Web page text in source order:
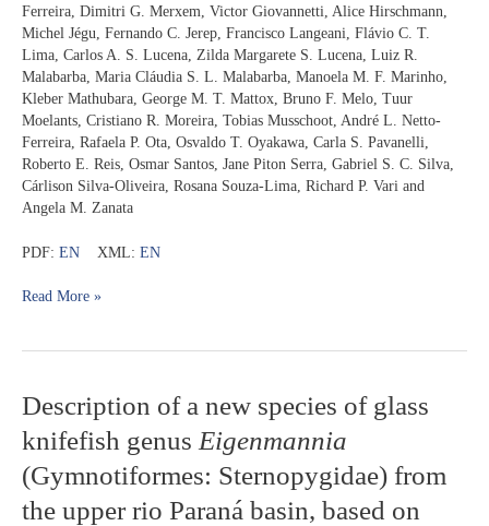
Ferreira, Dimitri G. Merxem, Victor Giovannetti, Alice Hirschmann,
Michel Jégu, Fernando C. Jerep, Francisco Langeani, Flávio C. T.
Lima, Carlos A. S. Lucena, Zilda Margarete S. Lucena, Luiz R.
Malabarba, Maria Cláudia S. L. Malabarba, Manoela M. F. Marinho,
Kleber Mathubara, George M. T. Mattox, Bruno F. Melo, Tuur
Moelants, Cristiano R. Moreira, Tobias Musschoot, André L. Netto-
Ferreira, Rafaela P. Ota, Osvaldo T. Oyakawa, Carla S. Pavanelli,
Roberto E. Reis, Osmar Santos, Jane Piton Serra, Gabriel S. C. Silva,
Cárlison Silva-Oliveira, Rosana Souza-Lima, Richard P. Vari and
Angela M. Zanata
PDF: EN XML: EN
Ostariophysi)
Read More »
Description of a new species of glass
knifefish genus Eigenmannia
(Gymnotiformes: Sternopygidae) from
the upper rio Paraná basin, based on
Description
of
a
new
species
of